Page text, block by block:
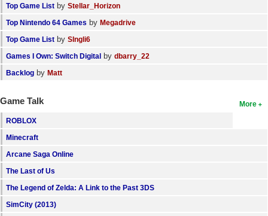
Top Game List by Stellar_Horizon
Top Nintendo 64 Games by Megadrive
Top Game List by SIngli6
Games I Own: Switch Digital by dbarry_22
Backlog by Matt
More
Game Talk
ROBLOX
Minecraft
Arcane Saga Online
The Last of Us
The Legend of Zelda: A Link to the Past 3DS
SimCity (2013)